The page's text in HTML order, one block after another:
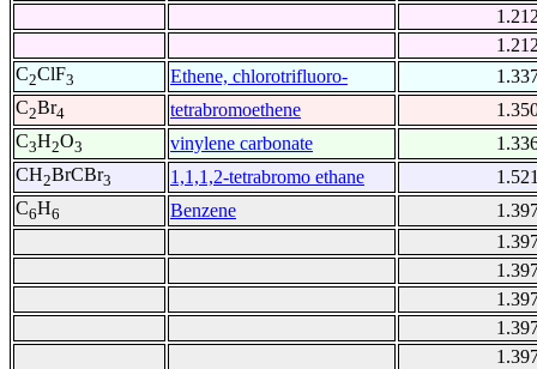
C2ClF3 Ethene, chlorotrifluoro-
C2Br4 tetrabromoethene
C3H2O3 vinylene carbonate
CH2BrCBr3 1,1,1,2-tetrabromo ethane
C6H6 Benzene